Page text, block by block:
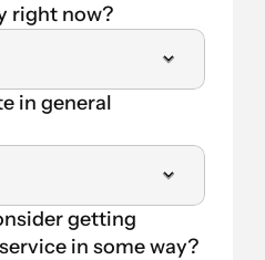
right now?
in general
getting
in some way?